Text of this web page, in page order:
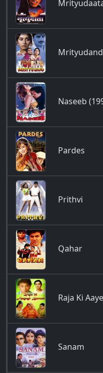
Mrityudand
Naseeb
Pardes
Prithvi
Qahar
Raja Ki
Sanam